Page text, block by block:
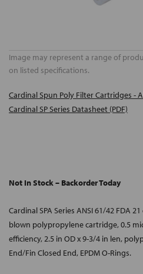
Image may represent a range of
on listed specifications.
Cardinal Spun Poly Filter Cartridges -
Cardinal SP Series Datasheet (PDF)
Not In Stock – Backorder Today
Cardinal SPA Series ANSI 61/42 FDA
blown polypropylene cartridge, 0.5
efficiency, 2.5 in OD x 9-3/4 in len,
End/Fin Closed End, EPDM O-Rings.